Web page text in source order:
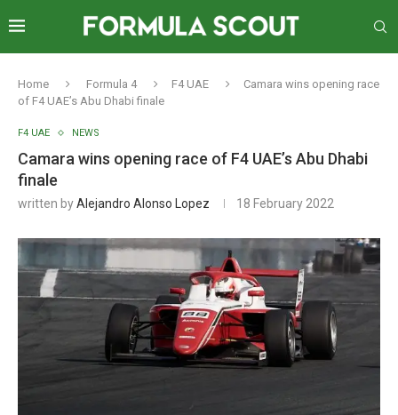
Home Formula 4 F4 UAE
Camara wins opening race
of F4 UAE’s Abu Dhabi finale
F4 UAE NEWS
Camara wins opening race of F4 UAE’s Abu Dhabi
finale
written byAlejandro Alonso Lopez 18 February 2022